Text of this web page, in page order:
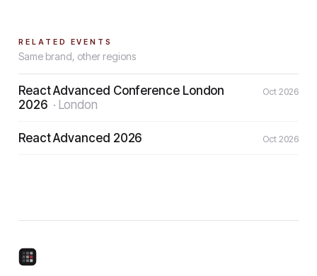
RELATED EVENTS
Same brand, other regions
React Advanced Conference London
2026 · London
Oct 2026
React Advanced 2026 Oct 2026